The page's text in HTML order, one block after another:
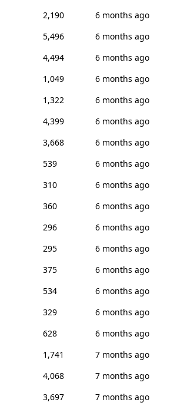
2,190
6 months ago
5,496
6 months ago
4,494
6 months ago
1,049
6 months ago
1,322
6 months ago
4,399
6 months ago
3,668
6 months ago
539
6 months ago
310
6 months ago
360
6 months ago
296
6 months ago
295
6 months ago
375
6 months ago
534
6 months ago
329
6 months ago
628
6 months ago
1,741
7 months ago
4,068
7 months ago
3,697
7 months ago